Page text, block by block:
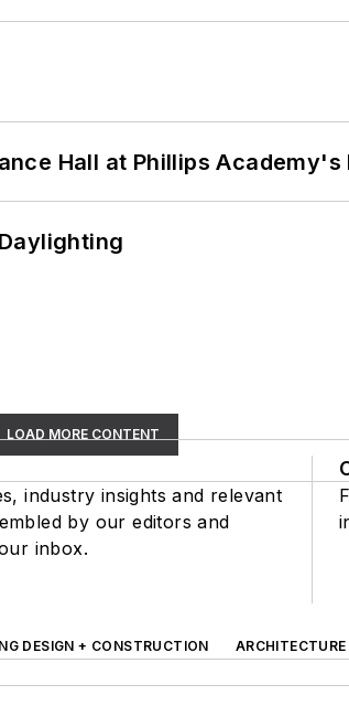
Hall at Phillips Academy's
LOAD MORE CONTENT
industry insights and relevant
by our editors and
inbox.
DESIGN + CONSTRUCTION